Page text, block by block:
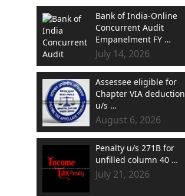
Bank of India-Online
Concurrent Audit
Empanelment FY …
July 14, 2026
Assessee eligible for
Chapter VIA deduction
u/s …
August 6, 2026
Penalty u/s 271B for
unfilled column 40 …
July 21, 2026